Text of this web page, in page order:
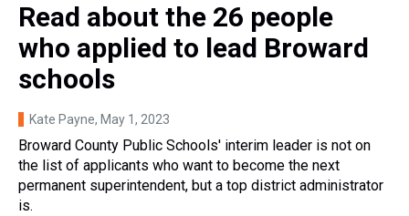
Read about the 26 people
who applied to lead Broward
schools
Kate Payne, May 1, 2023
Broward County Public Schools' interim leader is not on
the list of applicants who want to become the next
permanent superintendent, but a top district administrator
is.